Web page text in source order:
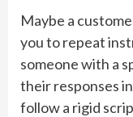
Maybe a
you to repeat
someone with a
their responses
follow a rigid